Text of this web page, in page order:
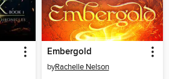
Embergold
byRachelle Nelson